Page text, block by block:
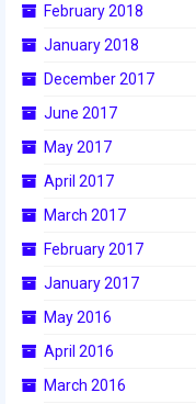
2017
2017
February 2018
January 2018
December 2017
June 2017
May 2017
April 2017
March 2017
February 2017
January 2017
May 2016
April 2016
March 2016